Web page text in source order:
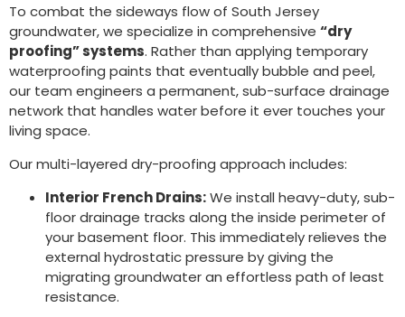
To combat the sideways flow of South Jersey
groundwater, we specialize in comprehensive “dry
proofing” systems. Rather than applying temporary
waterproofing paints that eventually bubble and peel,
our team engineers a permanent, sub-surface drainage
network that handles water before it ever touches your
living space.
Our multi-layered dry-proofing approach includes:
Interior French Drains:We install heavy-duty, sub-
floor drainage tracks along the inside perimeter of
your basement floor. This immediately relieves the
external hydrostatic pressure by giving the
migrating groundwater an effortless path of least
resistance.